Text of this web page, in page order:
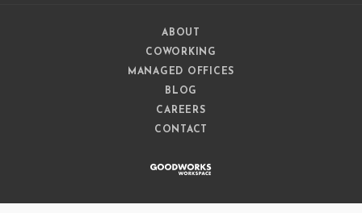
ABOUT
COWORKING
MANAGED OFFICES
BLOG
CAREERS
CONTACT